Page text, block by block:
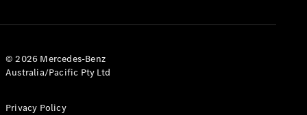
Certified
Pre-Owned
Corporate
© 2026 Mercedes-Benz
Australia/Pacific Pty Ltd
Privacy Policy